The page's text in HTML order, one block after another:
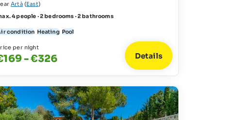
Artà(East)
4 people · 2 bedrooms · 2 bathrooms
condition Heating Pool
per night
- €326 Details